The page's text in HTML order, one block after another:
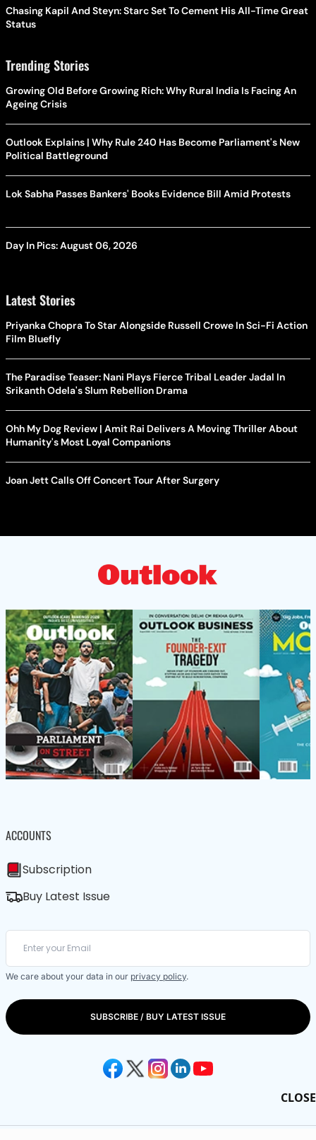
CLOSE
Chasing Kapil And Steyn: Starc Set To Cement His All-Time Great
Status
Trending Stories
Growing Old Before Growing Rich: Why Rural India Is Facing An
Ageing Crisis
Outlook Explains | Why Rule 240 Has Become Parliament's New
Political Battleground
Lok Sabha Passes Bankers' Books Evidence Bill Amid Protests
Day In Pics: August 06, 2026
Latest Stories
Priyanka Chopra To Star Alongside Russell Crowe In Sci-Fi Action
Film Bluefly
The Paradise Teaser: Nani Plays Fierce Tribal Leader Jadal In
Srikanth Odela's Slum Rebellion Drama
Ohh My Dog Review | Amit Rai Delivers A Moving Thriller About
Humanity's Most Loyal Companions
Joan Jett Calls Off Concert Tour After Surgery
ACCOUNTS
Subscription
Buy Latest Issue
We care about your data in our privacy policy.
SUBSCRIBE / BUY LATEST ISSUE